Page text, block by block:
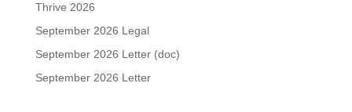
Thrive 2026
September 2026 Legal
September 2026 Letter (doc)
September 2026 Letter